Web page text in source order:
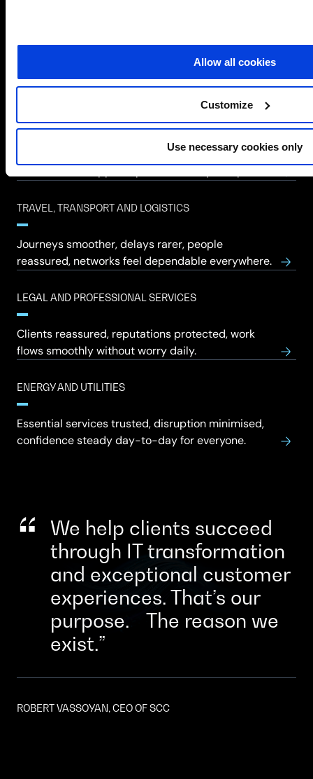
Allow all cookies
Customize
Use necessary cookies only
Lines keep moving, downtime feared less,
confidence returns to operations.
RETAIL AND HOSPITALITY
Enhance customer experience, secure
TRAVEL, TRANSPORT AND LOGISTICS
Journeys smoother, delays rarer, people
reassured, networks feel dependable everywhere.
LEGAL AND PROFESSIONAL SERVICES
Clients reassured, reputations protected, work
flows smoothly without worry daily.
ENERGY AND UTILITIES
Essential services trusted, disruption minimised,
confidence steady day-to-day for everyone.
We help clients succeed
through IT transformation
and exceptional customer
experiences. That’s our
purpose. The reason we
exist.
ROBERT VASSOYAN, CEO OF SCC